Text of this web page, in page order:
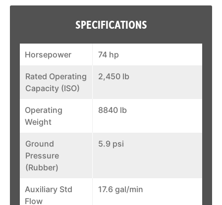
SPECIFICATIONS
Horsepower 74 hp
Rated Operating
Capacity (ISO)
2,450 lb
Operating
Weight
8840 lb
Ground
Pressure
(Rubber)
5.9 psi
Auxiliary Std
Flow
17.6 gal/min